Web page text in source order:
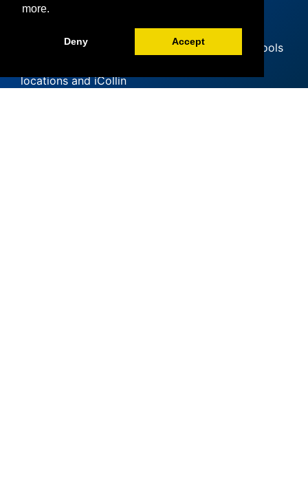
Since offering its first classes at area high schools
locations and iCollin
more.
Deny Accept